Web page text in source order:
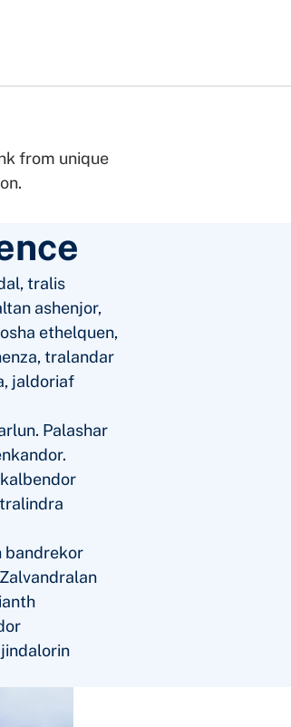
from unique
tralis
ashenjor,
ethelquen,
tralandar
jaldoriaf
Palashar
bandrekor